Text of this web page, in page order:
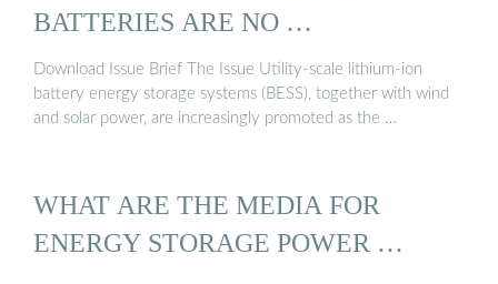
BATTERIES ARE NO …
Download Issue Brief The Issue Utility-scale lithium-ion
battery energy storage systems (BESS), together with wind
and solar power, are increasingly promoted as the …
WHAT ARE THE MEDIA FOR
ENERGY STORAGE POWER …